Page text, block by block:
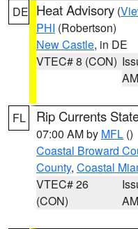
DE Heat Advisory (
PHI (Robertson)
New Castle, in DE
VTEC# 8 (CON)
AM
FL Rip Currents
07:00 AM by MFL ()
Coastal Broward
County, Coastal
VTEC# 26
(CON)
AM